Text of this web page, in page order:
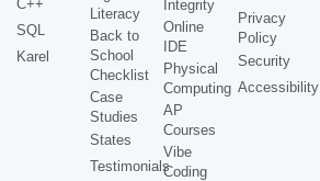
C++
SQL
Karel
Literacy
Back to
School
Checklist
Case
Studies
States
Testimonials
Integrity
Online
IDE
Physical
Computing
AP
Courses
Vibe
Coding
Privacy
Policy
Security
Accessibility